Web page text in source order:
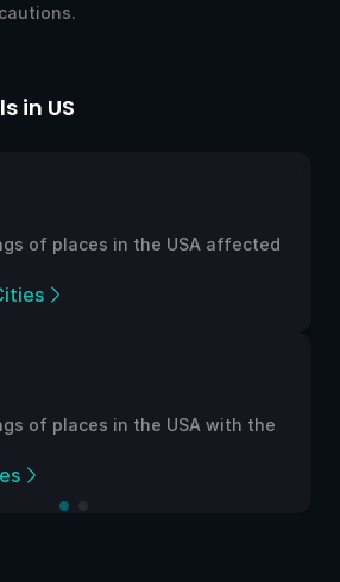
in US
of places in the USA affected
of places in the USA with the